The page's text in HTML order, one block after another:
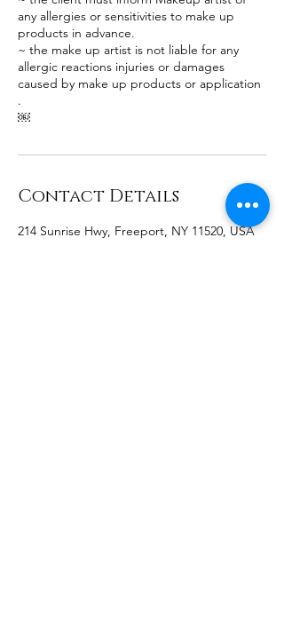
any allergies or sensitivities to make up
products in advance.
~ the make up artist is not liable for any
allergic reactions injuries or damages
caused by make up products or application
.
￼
Contact Details
214 Sunrise Hwy, Freeport, NY 11520, USA